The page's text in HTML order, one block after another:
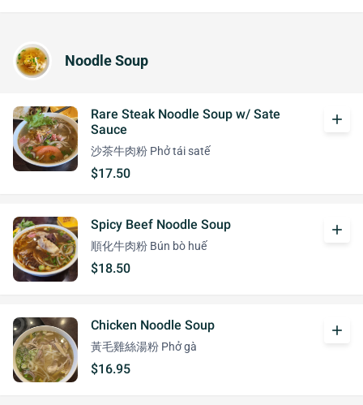
Noodle Soup
Rare Steak Noodle Soup w/ Sate
Sauce
沙茶牛肉粉 Phở tái satế
$17.50
add
Spicy Beef Noodle Soup
順化牛肉粉 Bún bò huế
$18.50
add
Chicken Noodle Soup
黃毛雞絲湯粉 Phở gà
$16.95
add